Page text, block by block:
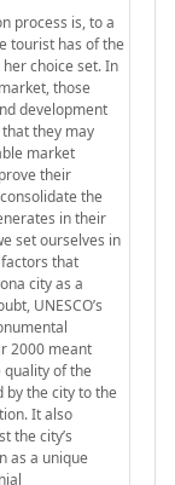
process is, to a
tourist has of the
choice set. In
those
development
they may
market
their
the
in their
set ourselves in
that
city as a
UNESCO’s
2000 meant
of the
the city to the
It also
the city’s
as a unique